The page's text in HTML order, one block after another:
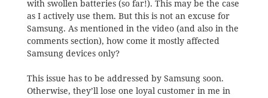
with swollen batteries (so far!). This may be the case
as I actively use them. But this is not an excuse for
Samsung. As mentioned in the video (and also in the
comments section), how come it mostly affected
Samsung devices only?
This issue has to be addressed by Samsung soon.
Otherwise, they’ll lose one loyal customer in me in